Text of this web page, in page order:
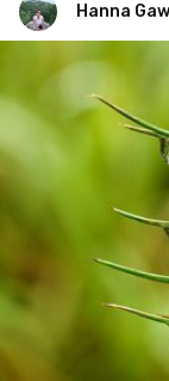
Hanna
Hanna
#308